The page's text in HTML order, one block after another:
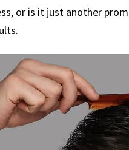
or is it just another